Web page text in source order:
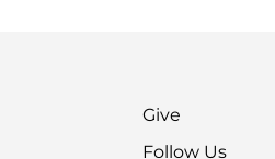
Give
Follow Us